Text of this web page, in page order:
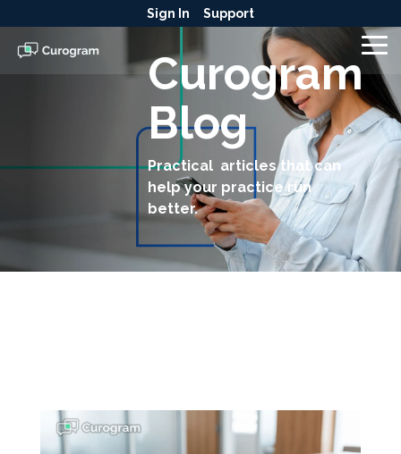
to
the
main
content.
Sign In Support
Curogram
Blog
Practical articles that can
help your practice run
better.